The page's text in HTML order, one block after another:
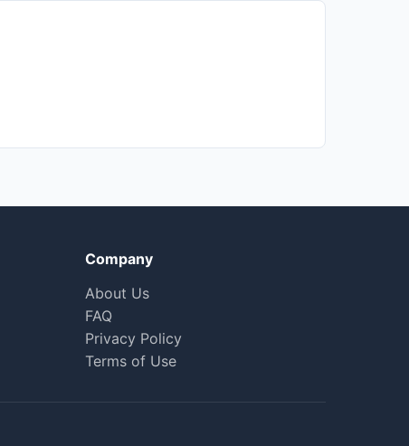
Company
About Us
FAQ
Privacy Policy
Terms of Use